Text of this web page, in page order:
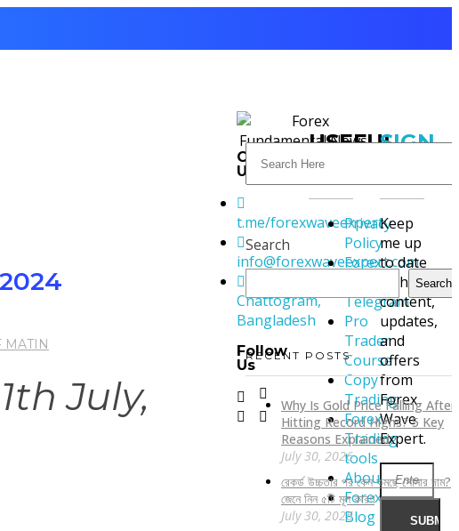
MATIN
July,
Search
Search
RECENT POSTS
Why Is Gold Price Falling After
Hitting Record Highs? 5 Key
Reasons Explained
July 30, 2026
রেকর্ড উচ্চতার পর কেন কমছে সোনার দাম?
জেনে নিন ৫টি মূল কারণ
July 30, 2026
Contact
Us
t.me/forexwaveexpert
info@forexwaveexpert.com
Chattogram,
Bangladesh
Follow
Us
USEFUL
LINKS
Privacy
Policy
Forex
Telegram
Pro
Trader
Course
Copy
Trading
Forex
Trading
tools
About
Forex
Blog
SIGN
Keep
me up
to date
with
content,
updates,
and
offers
from
Forex
Wave
Expert.